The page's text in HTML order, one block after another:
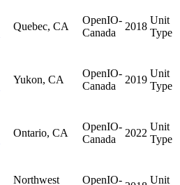
Quebec, CA
OpenIO-
Canada
2018
Unit
Type
Yukon, CA
OpenIO-
Canada
2019
Unit
Type
Ontario, CA
OpenIO-
Canada
2022
Unit
Type
Northwest
OpenIO-
Unit